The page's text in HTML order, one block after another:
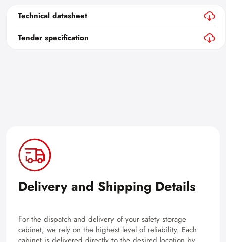
Technical datasheet
Tender specification
Delivery and Shipping Details
For the dispatch and delivery of your safety storage
cabinet, we rely on the highest level of reliability. Each